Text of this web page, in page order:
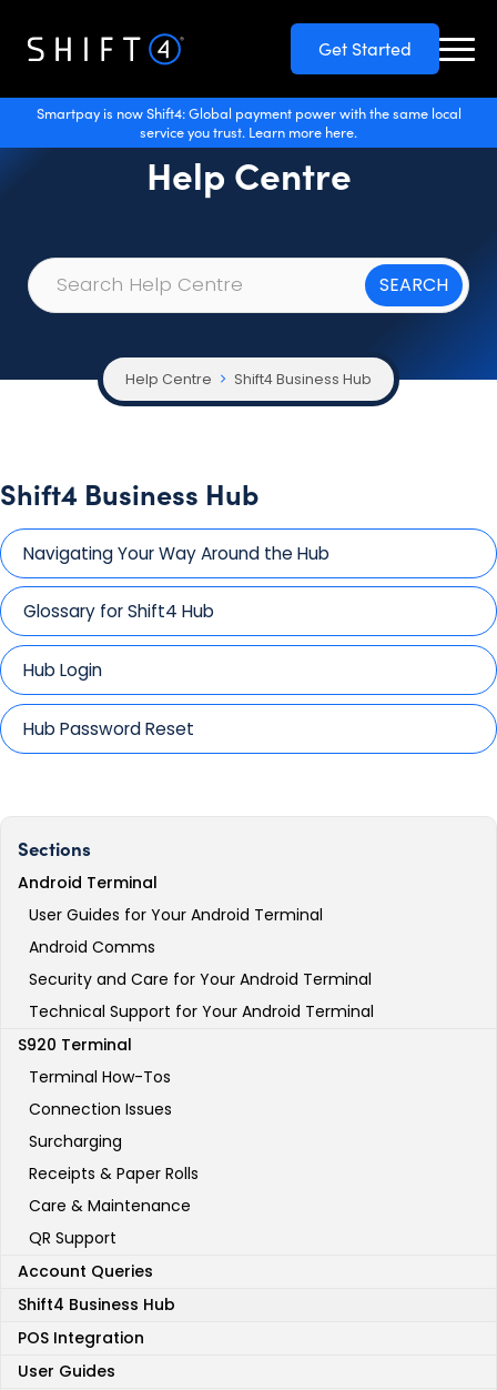
Get Started
Smartpay is now Shift4: Global payment power with the same local
service you trust. Learn more here.
Help Centre
Help Centre Shift4 Business Hub
Shift4 Business Hub
Navigating Your Way Around the Hub
Glossary for Shift4 Hub
Hub Login
Hub Password Reset
Sections
Android Terminal
User Guides for Your Android Terminal
Android Comms
Security and Care for Your Android Terminal
Technical Support for Your Android Terminal
S920 Terminal
Terminal How-Tos
Connection Issues
Surcharging
Receipts & Paper Rolls
Care & Maintenance
QR Support
Account Queries
Shift4 Business Hub
POS Integration
User Guides